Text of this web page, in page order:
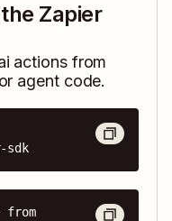
Zapier
actions from
agent code.
sdk
from